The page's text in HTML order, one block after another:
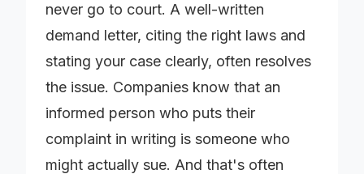
never go to court. A well-written
demand letter, citing the right laws and
stating your case clearly, often resolves
the issue. Companies know that an
informed person who puts their
complaint in writing is someone who
might actually sue. And that's often